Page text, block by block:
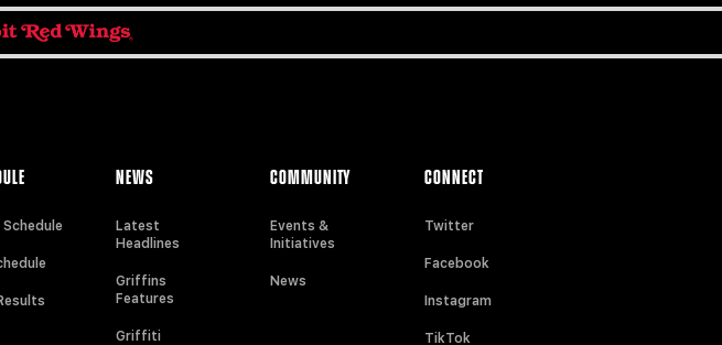
Schedule
NEWS
Latest
Headlines
Griffins
Features
Griffiti
COMMUNITY
Events &
Initiatives
News
CONNECT
Twitter
Facebook
Instagram
TikTok